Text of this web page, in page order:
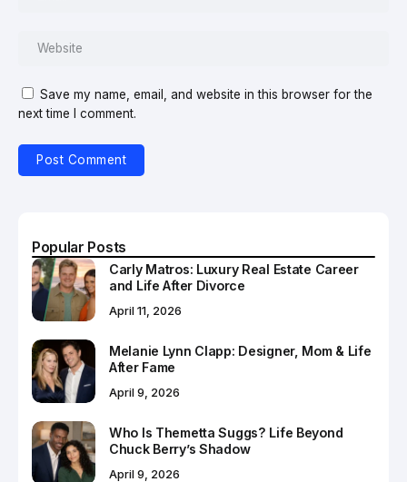
Save my name, email, and website in this browser for the
next time I comment.
Popular Posts
Carly Matros: Luxury Real Estate Career
and Life After Divorce
April 11, 2026
Melanie Lynn Clapp: Designer, Mom & Life
After Fame
April 9, 2026
Who Is Themetta Suggs? Life Beyond
Chuck Berry’s Shadow
April 9, 2026